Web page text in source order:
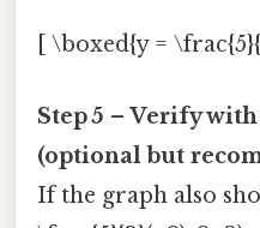
[ \boxed{y =
Step 5 – Verify
(optional but
If the graph also